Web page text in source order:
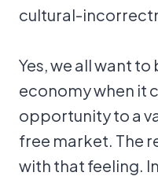
cultural-
Yes, we all want
economy when it
opportunity to a
free market. The
with that feeling.